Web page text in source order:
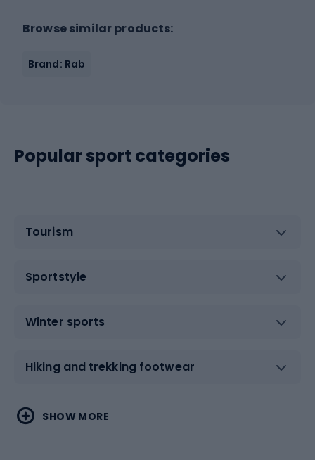
Browse similar products:
Brand: Rab
Popular sport categories
Tourism
Sportstyle
Winter sports
Hiking and trekking footwear
Water sports
Combat sports
SHOW MORE